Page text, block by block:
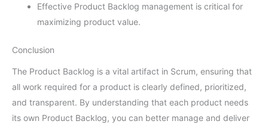
Effective Product Backlog management is critical for
maximizing product value.
Conclusion
The Product Backlog is a vital artifact in Scrum, ensuring that
all work required for a product is clearly defined, prioritized,
and transparent. By understanding that each product needs
its own Product Backlog, you can better manage and deliver